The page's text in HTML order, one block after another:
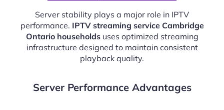
Server stability plays a major role in IPTV
performance. IPTV streaming service Cambridge
Ontario householdsuses optimized streaming
infrastructure designed to maintain consistent
playback quality.
Server Performance Advantages